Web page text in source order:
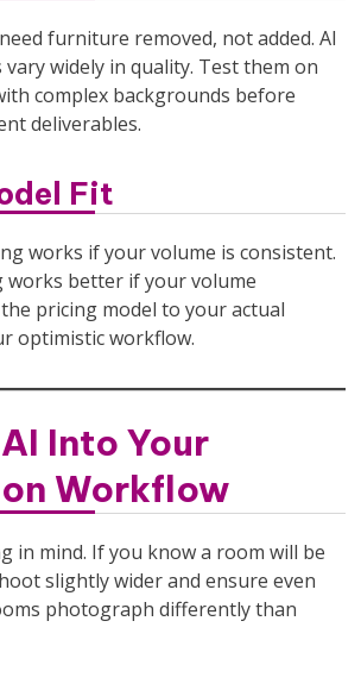
furniture removed, not added. AI
widely in quality. Test them on
complex backgrounds before
deliverables.
Fit
works if your volume is consistent.
works better if your volume
pricing model to your actual
optimistic workflow.
Into Your
Workflow
in mind. If you know a room will be
slightly wider and ensure even
photograph differently than